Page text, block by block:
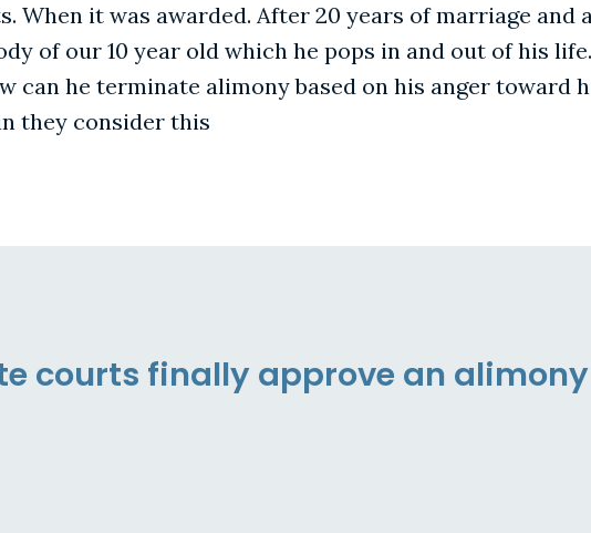
it was awarded. After 20 years of marriage and
of our 10 year old which he pops in and out of his
can he terminate alimony based on his anger toward
they consider this
courts finally approve an